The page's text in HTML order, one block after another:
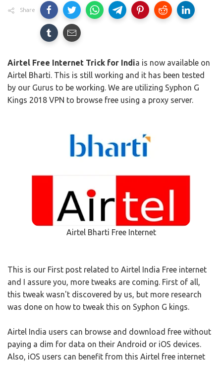
Share
Airtel Free Internet Trick for India is now available on
Airtel Bharti. This is still working and it has been tested
by our Gurus to be working. We are utilizing Syphon G
Kings 2018 VPN to browse free using a proxy server.
Airtel Bharti Free Internet
This is our First post related to Airtel India Free internet
and I assure you, more tweaks are coming. First of all,
this tweak wasn't discovered by us, but more research
was done on how to tweak this on Syphon G kings.
Airtel India users can browse and download free without
paying a dim for data on their Android or iOS devices.
Also, iOS users can benefit from this Airtel free internet